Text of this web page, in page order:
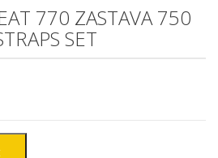
770 ZASTAVA 750
SET